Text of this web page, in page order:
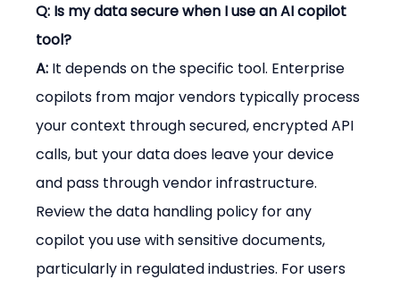
Q: Is my data secure when I use an AI copilot
tool?
A: It depends on the specific tool. Enterprise
copilots from major vendors typically process
your context through secured, encrypted API
calls, but your data does leave your device
and pass through vendor infrastructure.
Review the data handling policy for any
copilot you use with sensitive documents,
particularly in regulated industries. For users